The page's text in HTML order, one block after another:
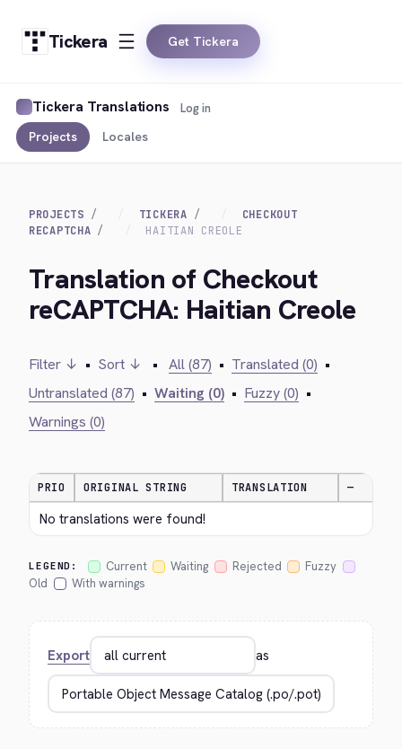
Tickera Get Tickera
Tickera Translations
Projects Locales
Log in
PROJECTS TICKERA
CHECKOUT
RECAPTCHA
HAITIAN CREOLE
Translation of Checkout
reCAPTCHA: Haitian Creole
Filter ↓ • Sort ↓ • All (87) • Translated (0) •
Untranslated (87) • Waiting (0) • Fuzzy (0) •
Warnings (0)
PRIO ORIGINAL STRING TRANSLATION —
No translations were found!
LEGEND: Current Waiting Rejected
Fuzzy
Old
With warnings
Export as